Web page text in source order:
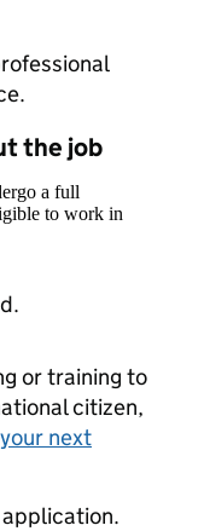
the job
a full
to work in
or training to
citizen,
next
application.